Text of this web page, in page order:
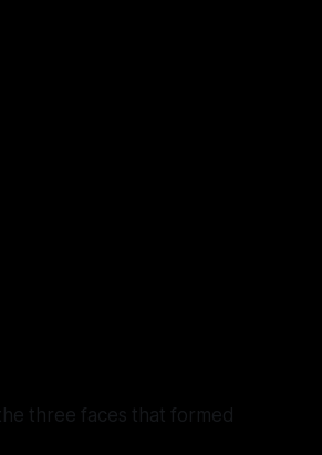
three faces that formed